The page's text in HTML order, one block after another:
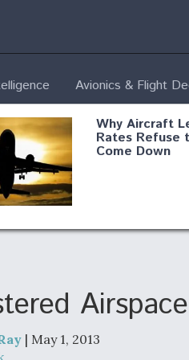
Avionics & Flight
Why Aircraft
Rates Refuse
Come Down
DoD Makes
Produce
Airspace
| May 1, 2013